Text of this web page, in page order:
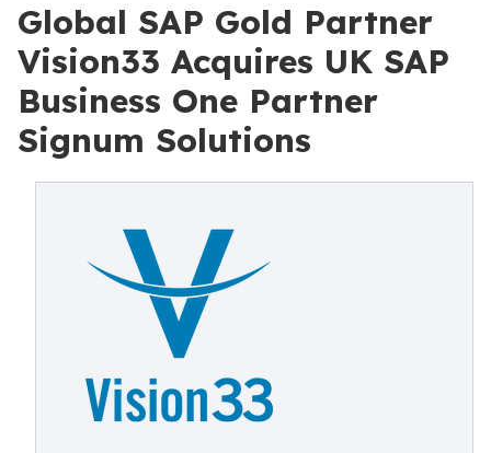
Global SAP Gold Partner
Vision33 Acquires UK SAP
Business One Partner
Signum Solutions